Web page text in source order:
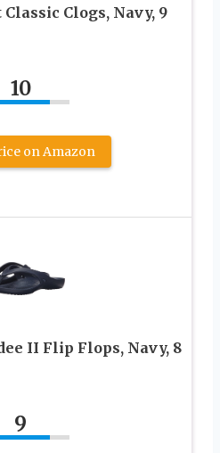
Clogs, Navy, 9
10
on Amazon
II Flip Flops, Navy, 8
9